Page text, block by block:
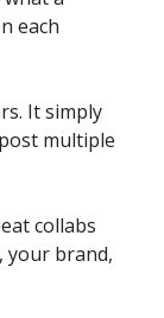
each
It simply
multiple
collabs
your brand,